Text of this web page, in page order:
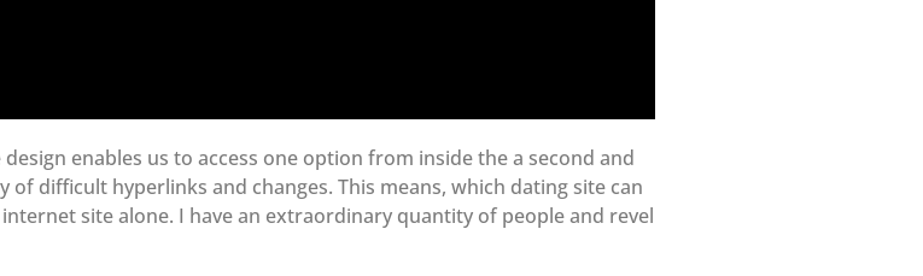
enables us to access one option from inside the a second and
difficult hyperlinks and changes. This means, which dating site can
site alone. I have an extraordinary quantity of people and revel